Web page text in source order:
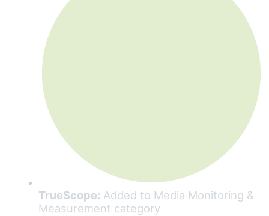
TrueScope: Added to Media Monitoring &
Measurement category